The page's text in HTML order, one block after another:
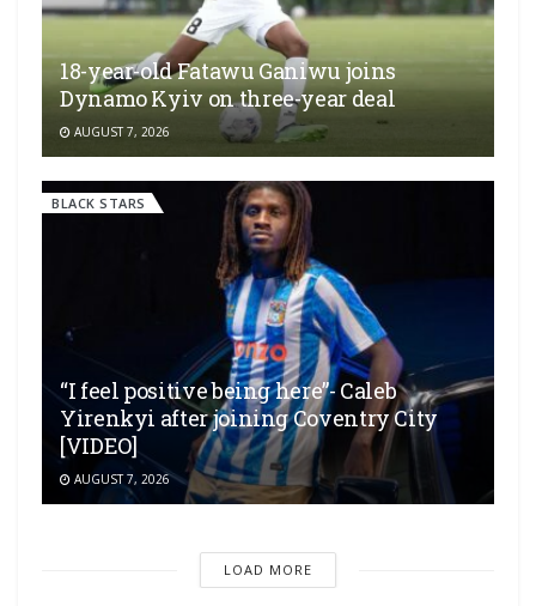
18-year-old Fatawu Ganiwu joins
Dynamo Kyiv on three-year deal
AUGUST 7, 2026
BLACK STARS
“I feel positive being here”- Caleb
Yirenkyi after joining Coventry City
[VIDEO]
AUGUST 7, 2026
LOAD MORE